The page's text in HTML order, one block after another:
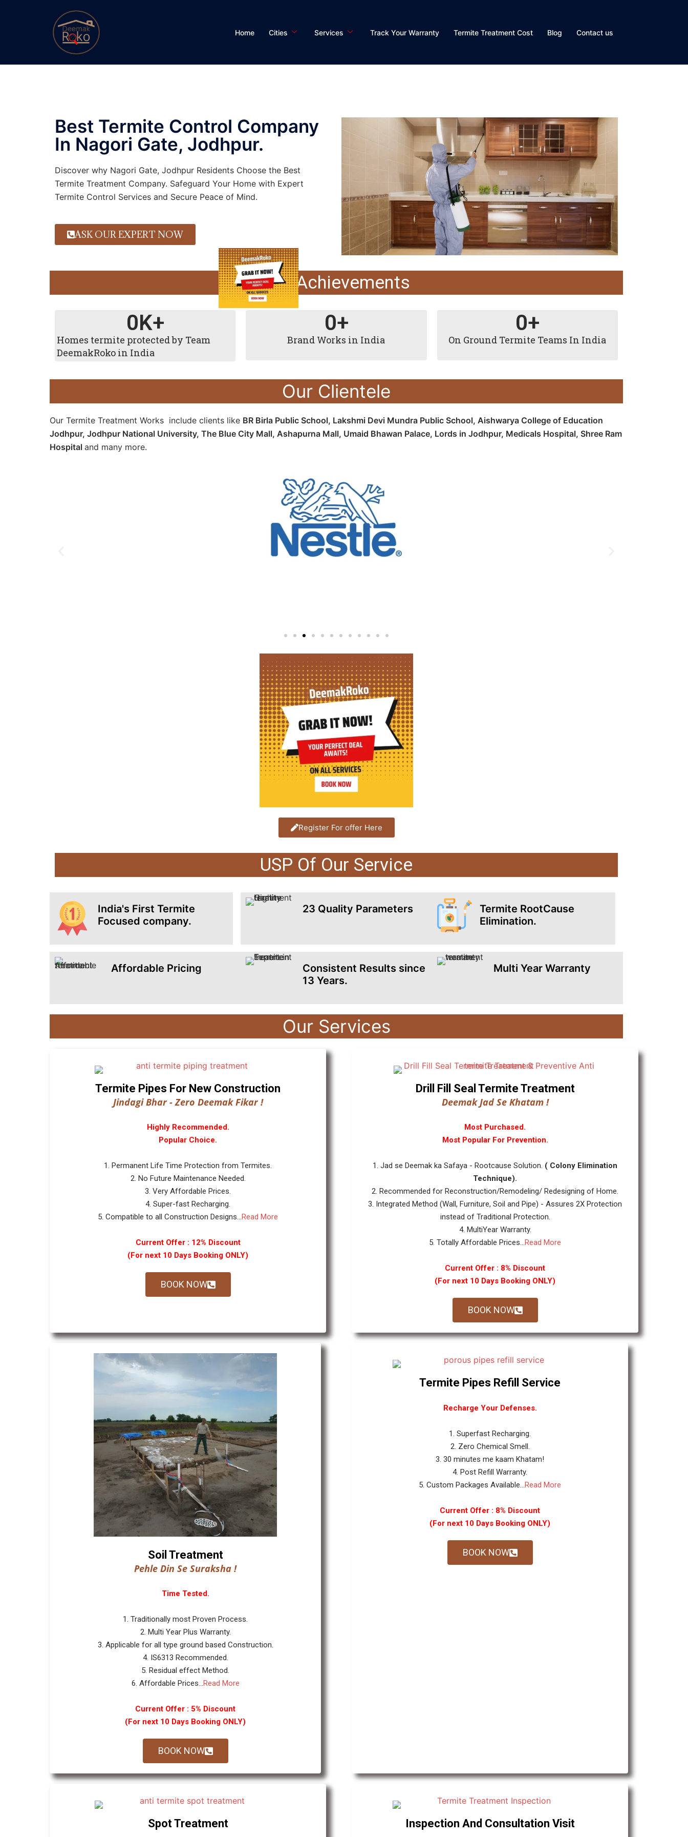
Home Cities Services Track Your Warranty Termite Treatment Cost Blog Contact us
Best Termite Control Company
In Nagori Gate, Jodhpur.
Discover why Nagori Gate, Jodhpur Residents Choose the Best
Termite Treatment Company. Safeguard Your Home with Expert
Termite Control Services and Secure Peace of Mind.
ASK OUR EXPERT NOW
Our Achievements
Homes termite protected by Team
DeemakRoko in India
0K+
Brand Works in India
0+
On Ground Termite Teams In India
0+
Our Clientele
Our Termite Treatment Works include clients like BR Birla Public School, Lakshmi Devi Mundra Public School, Aishwarya College of Education
Jodhpur, Jodhpur National University, The Blue City Mall, Ashapurna Mall, Umaid Bhawan Palace, Lords in Jodhpur, Medicals Hospital, Shree Ram
Hospital and many more.
Register For offer Here
USP Of Our Service
India's First Termite
Focused company.
23 Quality Parameters
Termite RootCause
Elimination.
Affordable Pricing
Consistent Results since
13 Years.
Multi Year Warranty
Our Services
Termite Pipes For New Construction
Jindagi Bhar - Zero Deemak Fikar !
Highly Recommended.
Popular Choice.
1. Permanent Life Time Protection from Termites.
2. No Future Maintenance Needed.
3. Very Affordable Prices.
4. Super-fast Recharging.
5. Compatible to all Construction Designs...Read More
Current Offer : 12% Discount
(For next 10 Days Booking ONLY)
BOOK NOW
Drill Fill Seal Termite Treatment
Deemak Jad Se Khatam !
Most Purchased.
Most Popular For Prevention.
1. Jad se Deemak ka Safaya - Rootcause Solution. ( Colony Elimination
Technique).
2. Recommended for Reconstruction/Remodeling/ Redesigning of Home.
3. Integrated Method (Wall, Furniture, Soil and Pipe) - Assures 2X Protection
instead of Traditional Protection.
4. MultiYear Warranty.
5. Totally Affordable Prices...Read More
Current Offer : 8% Discount
(For next 10 Days Booking ONLY)
BOOK NOW
Soil Treatment
Pehle Din Se Suraksha !
Time Tested.
1. Traditionally most Proven Process.
2. Multi Year Plus Warranty.
3. Applicable for all type ground based Construction.
4. IS6313 Recommended.
5. Residual effect Method.
6. Affordable Prices...Read More
Current Offer : 5% Discount
(For next 10 Days Booking ONLY)
BOOK NOW
Termite Pipes Refill Service
Recharge Your Defenses.
1. Superfast Recharging.
2. Zero Chemical Smell.
3. 30 minutes me kaam Khatam!
4. Post Refill Warranty.
5. Custom Packages Available...Read More
Current Offer : 8% Discount
(For next 10 Days Booking ONLY)
BOOK NOW
Spot Treatment Inspection And Consultation Visit